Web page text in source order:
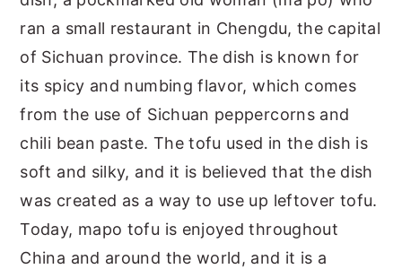
ran a small restaurant in Chengdu, the capital
of Sichuan province. The dish is known for
its spicy and numbing flavor, which comes
from the use of Sichuan peppercorns and
chili bean paste. The tofu used in the dish is
soft and silky, and it is believed that the dish
was created as a way to use up leftover tofu.
Today, mapo tofu is enjoyed throughout
China and around the world, and it is a